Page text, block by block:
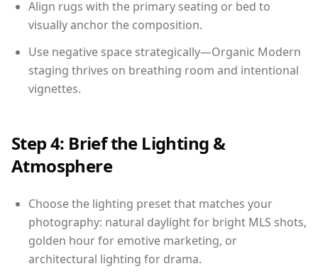
Align rugs with the primary seating or bed to
visually anchor the composition.
Use negative space strategically—Organic Modern
staging thrives on breathing room and intentional
vignettes.
Step 4: Brief the Lighting &
Atmosphere
Choose the lighting preset that matches your
photography: natural daylight for bright MLS shots,
golden hour for emotive marketing, or
architectural lighting for drama.